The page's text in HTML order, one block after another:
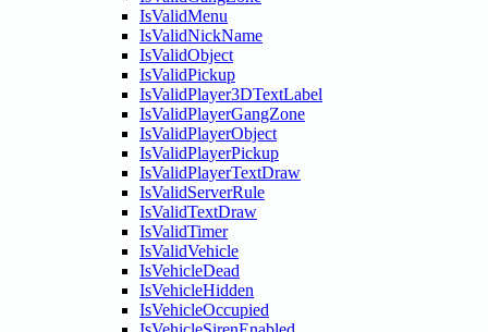
IsValidMenu
IsValidNickName
IsValidObject
IsValidPickup
IsValidPlayer3DTextLabel
IsValidPlayerGangZone
IsValidPlayerObject
IsValidPlayerPickup
IsValidPlayerTextDraw
IsValidServerRule
IsValidTextDraw
IsValidTimer
IsValidVehicle
IsVehicleDead
IsVehicleHidden
IsVehicleOccupied